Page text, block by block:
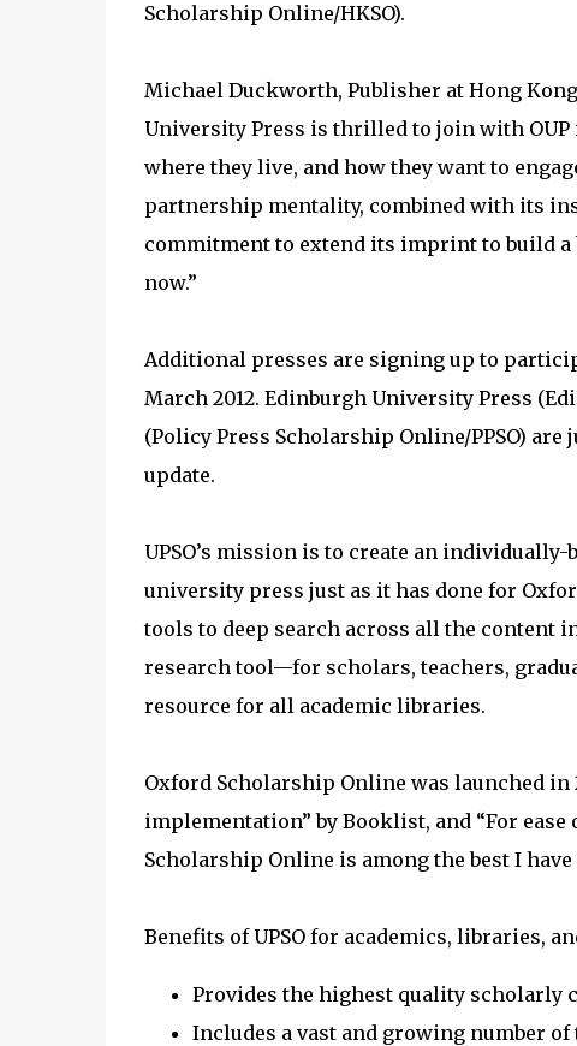
Scholarship Online/HKSO).
Michael Duckworth, Publisher at Hong
University Press is thrilled to join with
where they live, and how they want to
partnership mentality, combined with its
commitment to extend its imprint to build
now.”
Additional presses are signing up to
March 2012. Edinburgh University Press
(Policy Press Scholarship Online/PPSO)
update.
UPSO’s mission is to create an
university press just as it has done for
tools to deep search across all the content
research tool—for scholars, teachers,
resource for all academic libraries.
Oxford Scholarship Online was launched
implementation” by Booklist, and “For
Scholarship Online is among the best I
Benefits of UPSO for academics, libraries,
Provides the highest quality scholarly
Includes a vast and growing number